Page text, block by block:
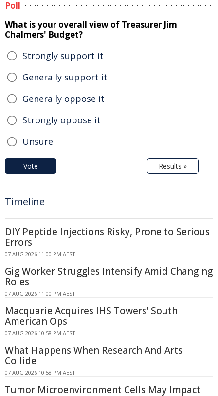
Poll
What is your overall view of Treasurer Jim
Chalmers' Budget?
Strongly support it
Generally support it
Generally oppose it
Strongly oppose it
Unsure
Vote Results »
Timeline
DIY Peptide Injections Risky, Prone to Serious
Errors
07 AUG 2026 11:00 PM AEST
Gig Worker Struggles Intensify Amid Changing
Roles
07 AUG 2026 11:00 PM AEST
Macquarie Acquires IHS Towers' South
American Ops
07 AUG 2026 10:58 PM AEST
What Happens When Research And Arts
Collide
07 AUG 2026 10:58 PM AEST
Tumor Microenvironment Cells May Impact